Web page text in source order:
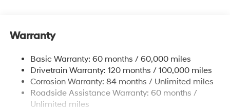
Single Stainless Steel Exhaust
Torsion Beam Rear Suspension w/Coil Springs
4-Wheel Disc Brakes w/4-Wheel ABS, Front Vented
Discs, Brake Assist and Hill Hold Control
Warranty
Basic Warranty: 60 months / 60,000 miles
Drivetrain Warranty: 120 months / 100,000 miles
Corrosion Warranty: 84 months / Unlimited miles
Roadside Assistance Warranty: 60 months /
Unlimited miles